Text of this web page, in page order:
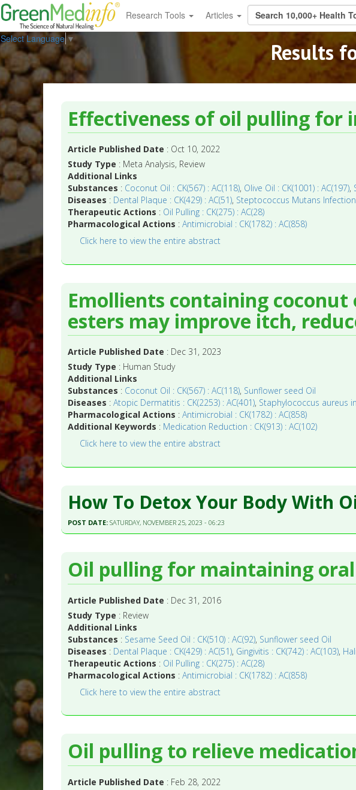
Research Tools
Articles
Select Language▼
Results
Effectiveness of oil pulling for
Article Published Date : Oct 10, 2022
Study Type : Meta Analysis, Review
Additional Links
Substances : Coconut Oil : CK(567) : AC(118), Olive Oil : CK(1001) : AC(197),
Diseases : Dental Plaque : CK(429) : AC(51), Steptococcus Mutans
Therapeutic Actions : Oil Pulling : CK(275) : AC(28)
Pharmacological Actions :Antimicrobial : CK(1782) : AC(858)
Click here to view the entire abstract
Emollients containing
esters may improve itch,
Article Published Date : Dec 31, 2023
Study Type : Human Study
Additional Links
Substances : Coconut Oil : CK(567) : AC(118), Sunflower seed Oil
Diseases :Atopic Dermatitis : CK(2253) : AC(401), Staphylococcus aureus
Pharmacological Actions :Antimicrobial : CK(1782) : AC(858)
Additional Keywords : Medication Reduction : CK(913) : AC(102)
Click here to view the entire abstract
How To Detox Your Body With
POST DATE:SATURDAY, NOVEMBER 25, 2023 - 06:23
Oil pulling for maintaining
Article Published Date : Dec 31, 2016
Study Type : Review
Additional Links
Substances : Sesame Seed Oil : CK(510) : AC(92), Sunflower seed Oil
Diseases : Dental Plaque : CK(429) : AC(51), Gingivitis : CK(742) : AC(103),
Therapeutic Actions : Oil Pulling : CK(275) : AC(28)
Pharmacological Actions :Antimicrobial : CK(1782) : AC(858)
Click here to view the entire abstract
Oil pulling to relieve
Article Published Date : Feb 28, 2022